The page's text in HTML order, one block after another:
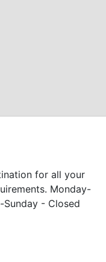
for all your
Monday-
- Closed